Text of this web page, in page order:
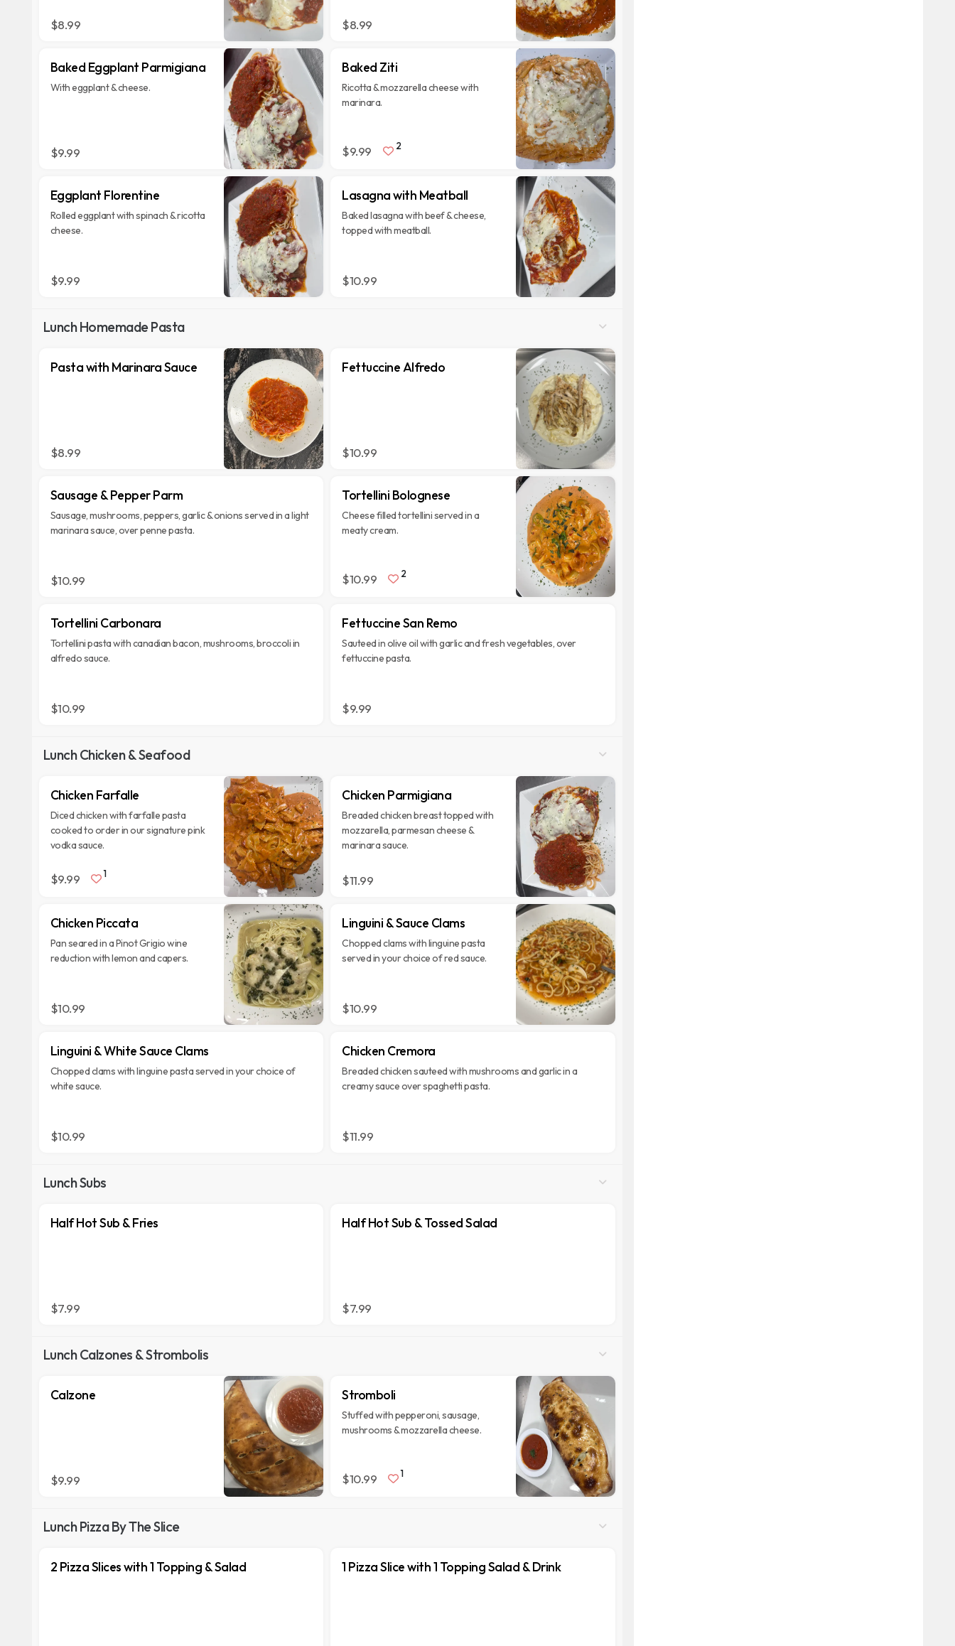
$8.99 $8.99
Baked Eggplant Parmigiana
With eggplant & cheese.
$9.99
Baked Ziti
Ricotta & mozzarella cheese with
marinara.
$9.99 2
Eggplant Florentine
Rolled eggplant with spinach & ricotta
cheese.
$9.99
Lasagna with Meatball
Baked lasagna with beef & cheese,
topped with meatball.
$10.99
Lunch Homemade Pasta
Pasta with Marinara Sauce
$8.99
Fettuccine Alfredo
$10.99
Sausage & Pepper Parm
Sausage, mushrooms, peppers, garlic & onions served in a light
marinara sauce, over penne pasta.
$10.99
Tortellini Bolognese
Cheese filled tortellini served in a
meaty cream.
$10.99 2
Tortellini Carbonara
Tortellini pasta with canadian bacon, mushrooms, broccoli in
alfredo sauce.
$10.99
Fettuccine San Remo
Sauteed in olive oil with garlic and fresh vegetables, over
fettuccine pasta.
$9.99
Lunch Chicken & Seafood
Chicken Farfalle
Diced chicken with farfalle pasta
cooked to order in our signature pink
vodka sauce.
$9.99 1
Chicken Parmigiana
Breaded chicken breast topped with
mozzarella, parmesan cheese &
marinara sauce.
$11.99
Chicken Piccata
Pan seared in a Pinot Grigio wine
reduction with lemon and capers.
$10.99
Linguini & Sauce Clams
Chopped clams with linguine pasta
served in your choice of red sauce.
$10.99
Linguini & White Sauce Clams
Chopped clams with linguine pasta served in your choice of
white sauce.
$10.99
Chicken Cremora
Breaded chicken sauteed with mushrooms and garlic in a
creamy sauce over spaghetti pasta.
$11.99
Lunch Subs
Half Hot Sub & Fries
$7.99
Half Hot Sub & Tossed Salad
$7.99
Lunch Calzones & Strombolis
Calzone
$9.99
Stromboli
Stuffed with pepperoni, sausage,
mushrooms & mozzarella cheese.
$10.99 1
Lunch Pizza By The Slice
2 Pizza Slices with 1 Topping & Salad 1 Pizza Slice with 1 Topping Salad & Drink